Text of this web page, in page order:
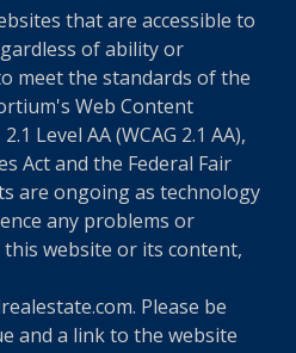
that are accessible to
of ability or
meet the standards of the
Web Content
Level AA (WCAG 2.1 AA),
Act and the Federal Fair
are ongoing as technology
any problems or
website or its content,
Please be
and a link to the website